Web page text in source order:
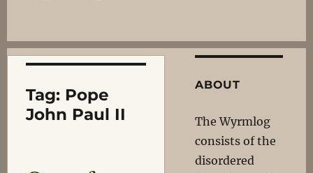
Tag: Pope
John Paul II
ABOUT
The Wyrmlog
consists of the
disordered